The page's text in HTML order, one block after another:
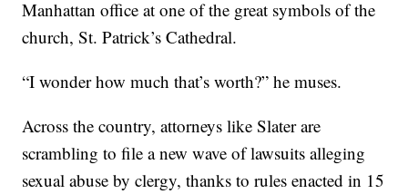
Manhattan office at one of the great symbols of the
church, St. Patrick’s Cathedral.
“I wonder how much that’s worth?” he muses.
Across the country, attorneys like Slater are
scrambling to file a new wave of lawsuits alleging
sexual abuse by clergy, thanks to rules enacted in 15